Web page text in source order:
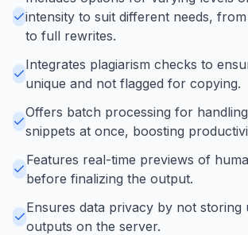
intensity to suit different needs,
to full rewrites.
Integrates plagiarism checks to
unique and not flagged for copying.
Offers batch processing for
snippets at once, boosting
Features real-time previews of
before finalizing the output.
Ensures data privacy by not storing
outputs on the server.